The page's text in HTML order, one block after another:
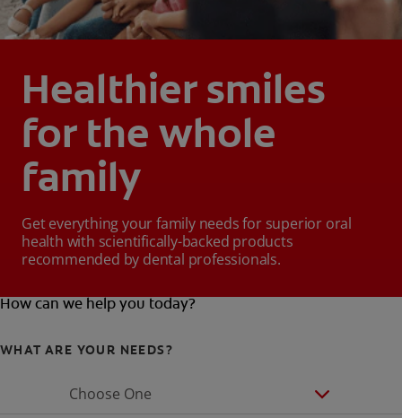
Healthier smiles
for the whole
family
Get everything your family needs for superior oral
health with scientifically-backed products
recommended by dental professionals.
How can we help you today?
WHAT ARE YOUR NEEDS?
Choose One